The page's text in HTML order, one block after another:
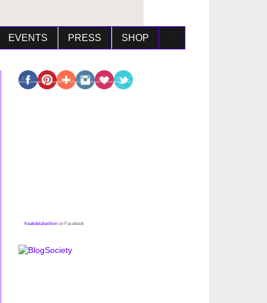
EVENTS PRESS SHOP
freakdelafashion on Facebook